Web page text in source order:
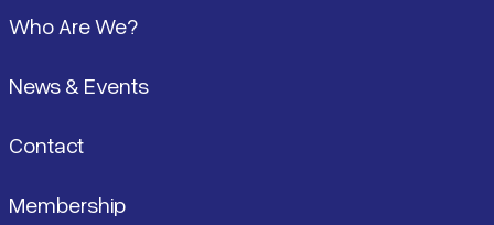
Who Are We?
News & Events
Contact
Membership